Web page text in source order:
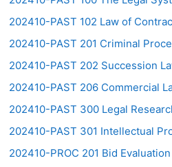
202410-PAST 102 Law of
202410-PAST 201 Criminal
202410-PAST 202 Succession
202410-PAST 206 Commercial
202410-PAST 300 Legal
202410-PAST 301 Intellectual
202410-PROC 201 Bid